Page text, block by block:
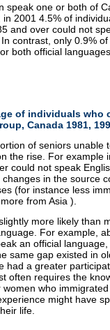
speak one or both of
in 2001 4.5% of
and over could not
contrast, only 0.9%
both official
of individuals who
Canada 1981,
of seniors unable
the rise. For example
could not speak
in the source
(for instance less
from Asia ).
more likely than
For example,
an official
same gap existed in
had a greater
often requires the
who
might have
life.